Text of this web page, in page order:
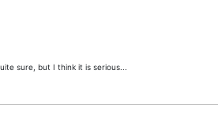
sure, but I think it is serious...